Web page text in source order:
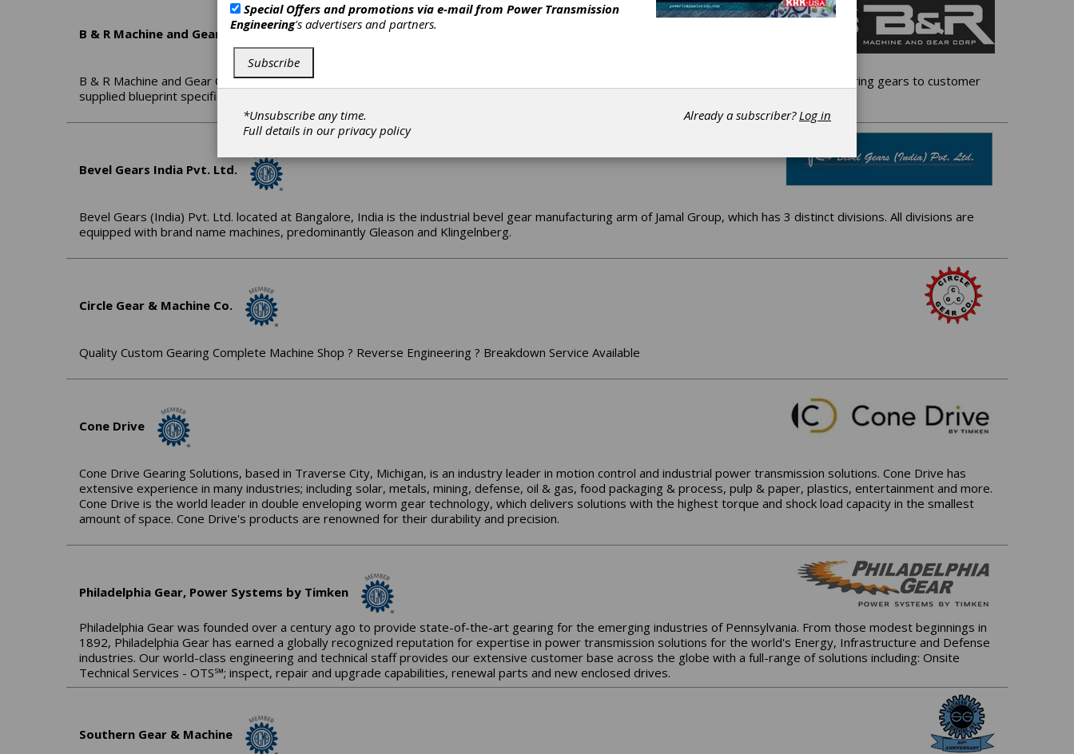
B & R Machine and Gear Corp.
B & R Machine and Gear Corporation is a family owned and operated gear manufacturer since 1974. We are a custom gear facility, manufacturing gears to customer
supplied blueprint specifications and/or samples.
Bevel Gears India Pvt. Ltd.
Bevel Gears (India) Pvt. Ltd. located at Bangalore, India is the industrial bevel gear manufacturing arm of Jamal Group, which has 3 distinct divisions. All divisions are
equipped with brand name machines, predominantly Gleason and Klingelnberg.
Circle Gear & Machine Co.
Quality Custom Gearing Complete Machine Shop ? Reverse Engineering ? Breakdown Service Available
Cone Drive
Cone Drive Gearing Solutions, based in Traverse City, Michigan, is an industry leader in motion control and industrial power transmission solutions. Cone Drive has
extensive experience in many industries; including solar, metals, mining, defense, oil & gas, food packaging & process, pulp & paper, plastics, entertainment and more.
Cone Drive is the world leader in double enveloping worm gear technology, which delivers solutions with the highest torque and shock load capacity in the smallest
amount of space. Cone Drive's products are renowned for their durability and precision.
Philadelphia Gear, Power Systems by Timken
Philadelphia Gear was founded over a century ago to provide state-of-the-art gearing for the emerging industries of Pennsylvania. From those modest beginnings in
1892, Philadelphia Gear has earned a globally recognized reputation for expertise in power transmission solutions for the world's Energy, Infrastructure and Defense
industries. Our world-class engineering and technical staff provides our extensive customer base across the globe with a full-range of solutions including: Onsite
Technical Services - OTS℠; inspect, repair and upgrade capabilities, renewal parts and new enclosed drives.
Southern Gear & Machine
Special Offers and promotions via e-mail from Power Transmission
Engineering's advertisers and partners.
Subscribe
*Unsubscribe any time.
Full details in ourprivacy policy
Already a subscriber?Log in